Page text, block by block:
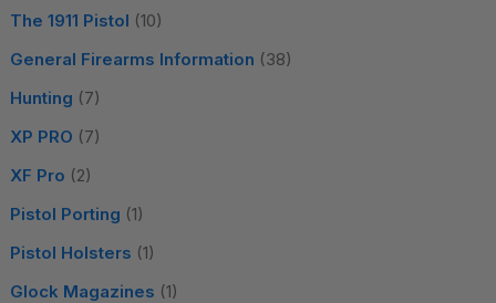
The 1911 Pistol (10)
General Firearms Information (38)
Hunting (7)
XP PRO (7)
XF Pro (2)
Pistol Porting (1)
Pistol Holsters (1)
Glock Magazines (1)